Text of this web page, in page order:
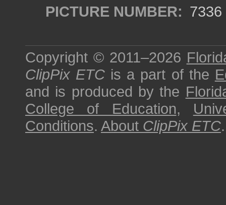
PICTURE NUMBER: 7336
Copyright © 2011–2026
ClipPix ETC is a part of the
and is produced by the
College of Education,
Conditions. About ClipPix ETC.